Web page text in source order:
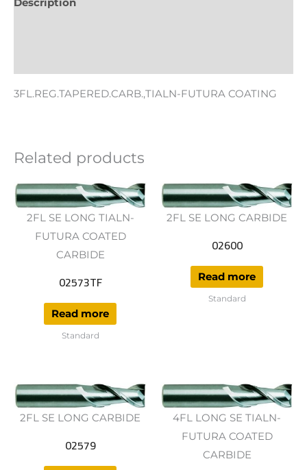
Description
3FL.REG.TAPERED.CARB.,TIALN-FUTURA COATING
Related products
2FL SE LONG TIALN-
FUTURA COATED
CARBIDE
02573TF
Read more
Standard
2FL SE LONG CARBIDE
02600
Read more
Standard
2FL SE LONG CARBIDE
02579
4FL LONG SE TIALN-
FUTURA COATED
CARBIDE